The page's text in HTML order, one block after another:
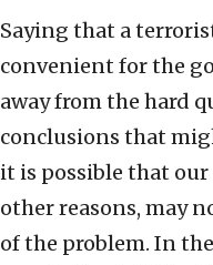
Saying that a
convenient for the
away from the hard
conclusions that
it is possible that
other reasons, may
of the problem. In